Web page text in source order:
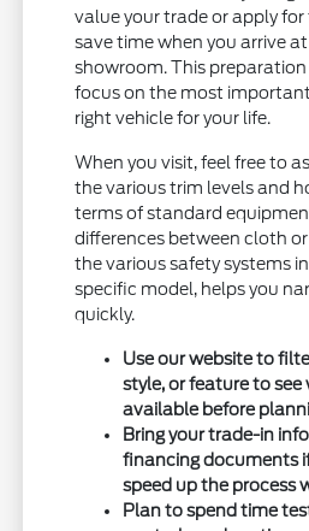
value your trade or apply for
save time when you arrive at
showroom. This
focus on the most
right vehicle for your life.
When you visit, feel free to
the various trim levels and
terms of standard
differences between cloth
the various safety systems
specific model, helps you
quickly.
Use our website to
style, or feature to
available before
Bring your trade-in
financing documents
speed up the process
Plan to spend time